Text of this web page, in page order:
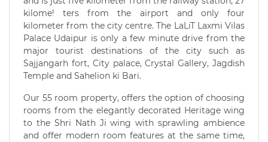
kilome! ters from the airport and only four
kilometer from the city centre. The LaLiT Laxmi Vilas
Palace Udaipur is only a few minute drive from the
major tourist destinations of the city such as
Sajjangarh fort, City palace, Crystal Gallery, Jagdish
Temple and Sahelion ki Bari.
Our 55 room property, offers the option of choosing
rooms from the elegantly decorated Heritage wing
to the Shri Nath Ji wing with sprawling ambience
and offer modern room features at the same time,